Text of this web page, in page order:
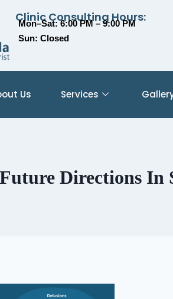
Clinic Consulting Hours:
Mon–Sat: 6:00 PM – 9:00 PM
Sun: Closed
Us Services
Future Directions In